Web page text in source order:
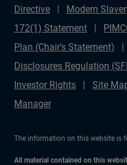
Directive
Modern
172(1) Statement
Plan (Chair's Statement)
Disclosures Regulation
Investor Rights
Site
Manager
The information on this website is
All material contained on this